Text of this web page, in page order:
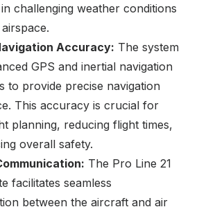
challenging weather conditions
Accuracy: The system
GPS and inertial navigation
to provide precise navigation
This accuracy is crucial for
planning, reducing flight times,
overall safety.
The Pro Line 21
facilitates seamless
between the aircraft and air